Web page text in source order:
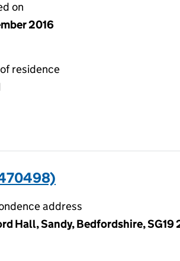
on
2016
residence
address
Hall, Sandy, Bedfordshire, SG19